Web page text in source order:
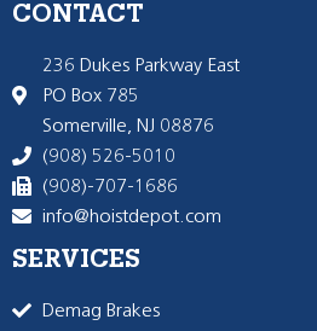
CONTACT
236 Dukes Parkway East
PO Box 785
Somerville, NJ 08876
(908) 526-5010
(908)-707-1686
info@hoistdepot.com
SERVICES
Demag Brakes